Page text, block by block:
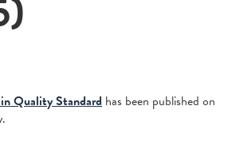
Quality Standard has been published on